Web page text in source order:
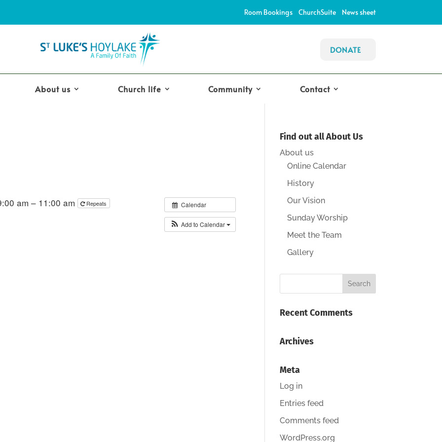
Room Bookings ChurchSuite News sheet
DONATE
About us Church life Community Contact
Calendar
Add to Calendar
am – 11:00 am Repeats
Find out all About Us
About us
Online Calendar
History
Our Vision
Sunday Worship
Meet the Team
Gallery
Recent Comments
Archives
Meta
Log in
Entries feed
Comments feed
WordPress.org